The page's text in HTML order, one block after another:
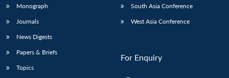
Monograph
Journals
News Digests
Papers & Briefs
Topics
South Asia Conference
West Asia Conference
For Enquiry